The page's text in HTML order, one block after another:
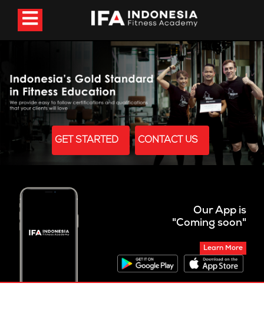
GET STARTED CONTACT US
Our App is
"Coming soon"
Learn More